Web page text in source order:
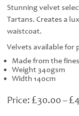
Stunning velvet
Tartans. Creates a
waistcoat.
Velvets available for
Made from the
Weight 340gsm
Width 140cm
£30.00–£